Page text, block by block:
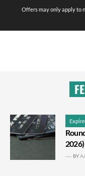
Offers may only apply to
2026)
BY